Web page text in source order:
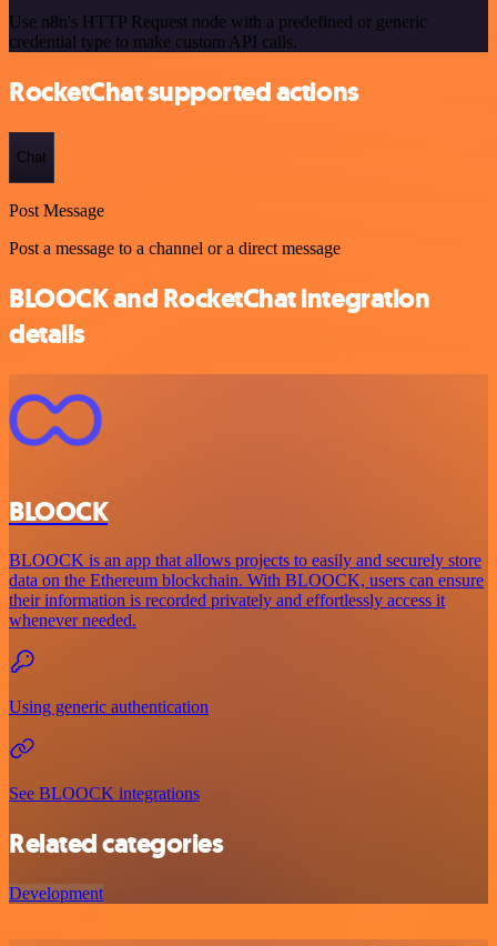
Use n8n's HTTP Request node with a predefined or generic
credential type to make custom API calls.
RocketChat supported actions
Chat
Post Message
Post a message to a channel or a direct message
BLOOCK and RocketChat integration
details
BLOOCK
BLOOCK is an app that allows projects to easily and securely store
data on the Ethereum blockchain. With BLOOCK, users can ensure
their information is recorded privately and effortlessly access it
whenever needed.
Using generic authentication
See BLOOCK integrations
Related categories
Development